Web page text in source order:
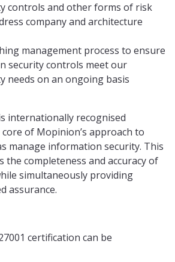
controls and other forms of risk
company and architecture
management process to ensure
security controls meet our
needs on an ongoing basis
internationally recognised
of Mopinion’s approach to
manage information security. This
the completeness and accuracy of
simultaneously providing
assurance.
certification can be